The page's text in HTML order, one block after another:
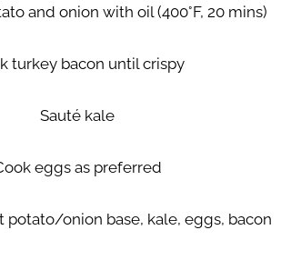
and onion with oil (400°F, 20 mins)
turkey bacon until crispy
Sauté kale
eggs as preferred
potato/onion base, kale, eggs, bacon